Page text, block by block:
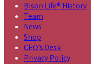
Bison Life® History
Team
News
Shop
CEO’s Desk
Privacy Policy